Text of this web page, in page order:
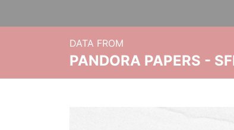
DATA FROM
PANDORA PAPERS -